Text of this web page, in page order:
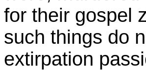
for their gospel
such things do
extirpation